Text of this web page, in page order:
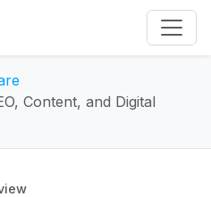
Content, and Digital